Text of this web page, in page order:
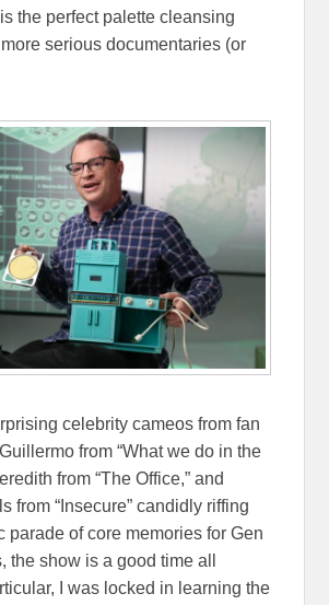
the perfect palette cleansing
serious documentaries (or
celebrity cameos from fan
from “What we do in the
from “The Office,” and
from “Insecure” candidly riffing
parade of core memories for Gen
the show is a good time all
I was locked in learning the